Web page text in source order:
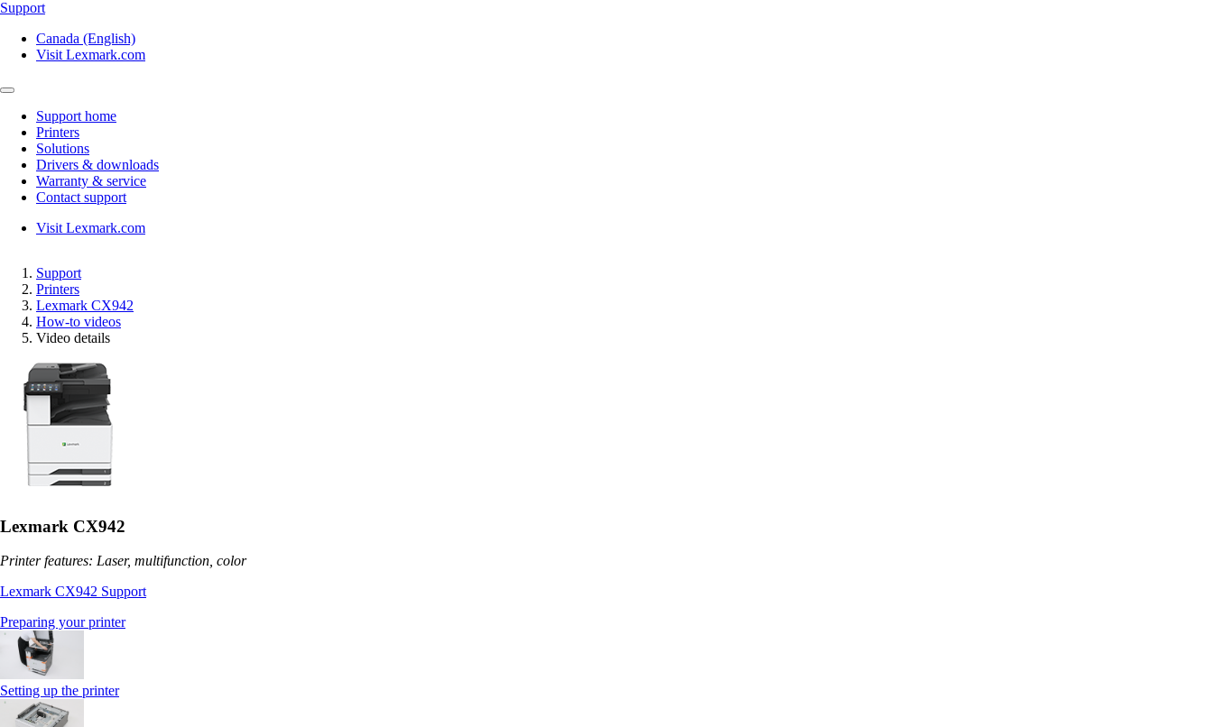
Support
Canada (English)
Visit Lexmark.com
Support home
Printers
Solutions
Drivers & downloads
Warranty & service
Contact support
Visit Lexmark.com
Support
Printers
Lexmark CX942
How-to videos
Video details
Lexmark CX942
Printer features: Laser, multifunction, color
Lexmark CX942 Support
Preparing your printer
Setting up the printer